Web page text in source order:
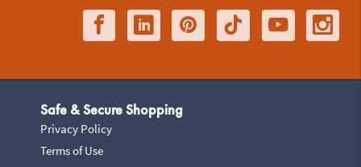
Safe & Secure Shopping
Privacy Policy
Terms of Use